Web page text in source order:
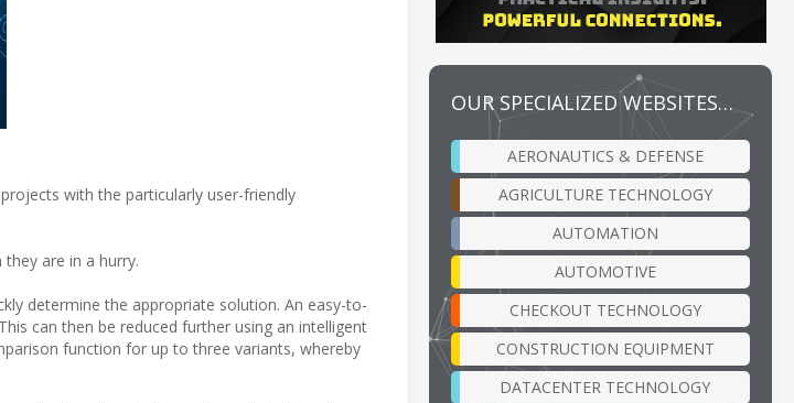
with the particularly user-friendly
are in a hurry.
determine the appropriate solution. An easy-to-
can then be reduced further using an intelligent
function for up to three variants, whereby
OUR SPECIALIZED WEBSITES…
AERONAUTICS & DEFENSE
AGRICULTURE TECHNOLOGY
AUTOMATION
AUTOMOTIVE
CHECKOUT TECHNOLOGY
CONSTRUCTION EQUIPMENT
DATACENTER TECHNOLOGY